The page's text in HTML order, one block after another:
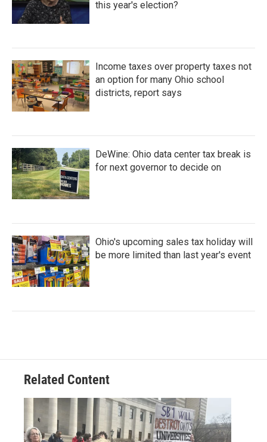
this year's election?
Income taxes over property taxes not
an option for many Ohio school
districts, report says
DeWine: Ohio data center tax break is
for next governor to decide on
Ohio's upcoming sales tax holiday will
be more limited than last year's event
Related Content